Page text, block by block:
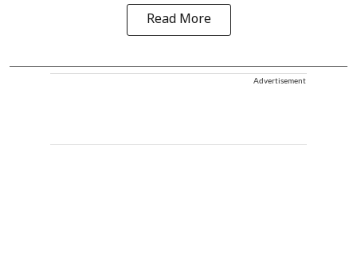
Read More
Advertisement